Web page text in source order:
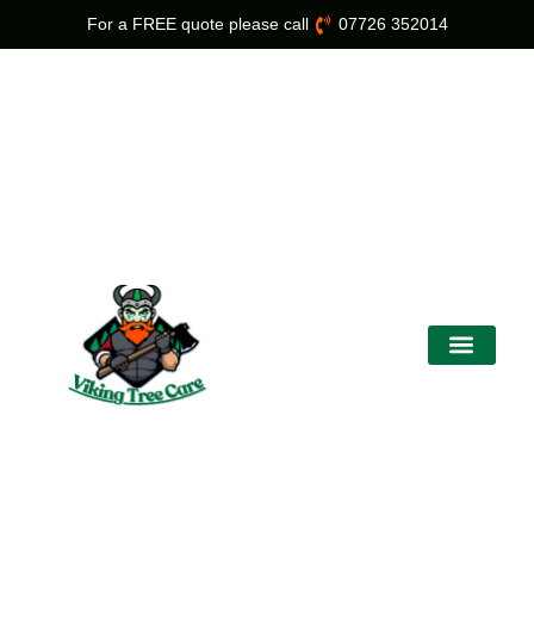
For a FREE quote please call 07726 352014